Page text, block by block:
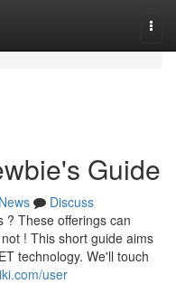
Guide
News
Discuss
? These offerings can
! This short guide aims
technology. We'll touch
user